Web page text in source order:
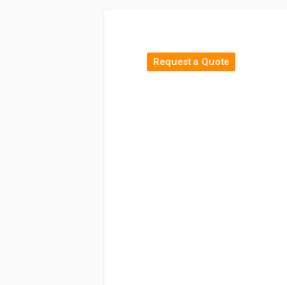
Request a Quote